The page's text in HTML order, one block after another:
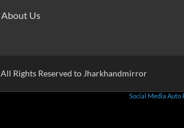
About Us
All Rights Reserved to Jharkhandmirror
Social Media Auto